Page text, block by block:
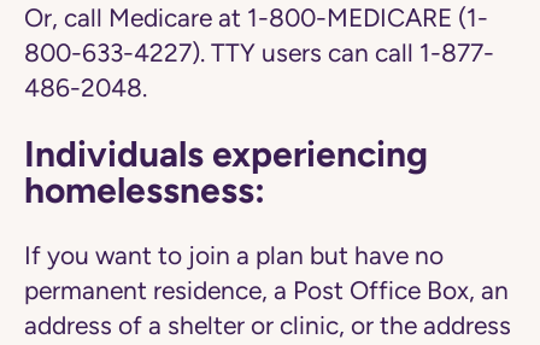
Or, call Medicare at 1-800-MEDICARE (1-
800-633-4227). TTY users can call 1-877-
486-2048.
Individuals experiencing
homelessness:
If you want to join a plan but have no
permanent residence, a Post Office Box, an
address of a shelter or clinic, or the address